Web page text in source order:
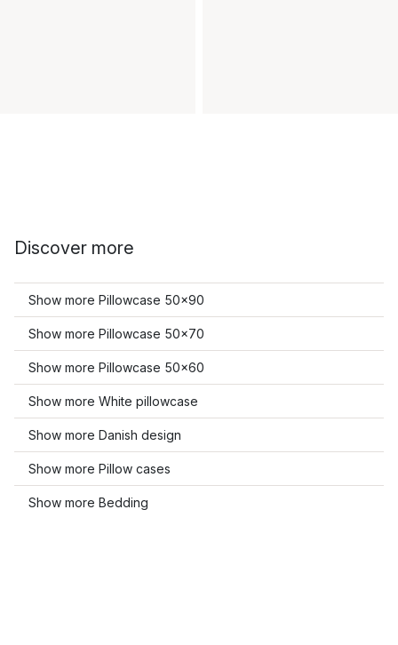
Discover more
Show more Pillowcase 50x90
Show more Pillowcase 50x70
Show more Pillowcase 50x60
Show more White pillowcase
Show more Danish design
Show more Pillow cases
Show more Bedding